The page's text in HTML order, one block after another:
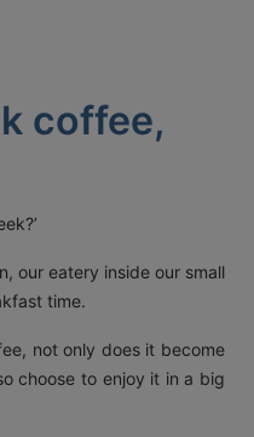
coffee,
our eatery inside our small
time.
not only does it become
choose to enjoy it in a big